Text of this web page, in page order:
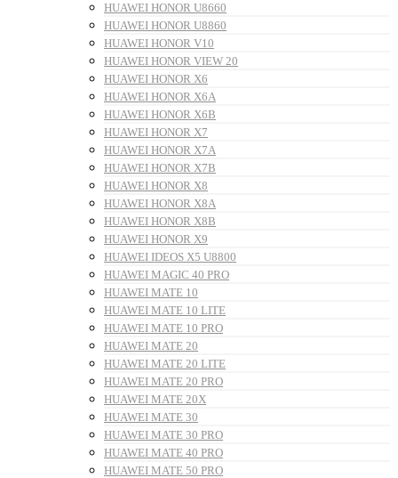
HUAWEI HONOR U8660
HUAWEI HONOR U8860
HUAWEI HONOR V10
HUAWEI HONOR VIEW 20
HUAWEI HONOR X6
HUAWEI HONOR X6A
HUAWEI HONOR X6B
HUAWEI HONOR X7
HUAWEI HONOR X7A
HUAWEI HONOR X7B
HUAWEI HONOR X8
HUAWEI HONOR X8A
HUAWEI HONOR X8B
HUAWEI HONOR X9
HUAWEI IDEOS X5 U8800
HUAWEI MAGIC 40 PRO
HUAWEI MATE 10
HUAWEI MATE 10 LITE
HUAWEI MATE 10 PRO
HUAWEI MATE 20
HUAWEI MATE 20 LITE
HUAWEI MATE 20 PRO
HUAWEI MATE 20X
HUAWEI MATE 30
HUAWEI MATE 30 PRO
HUAWEI MATE 40 PRO
HUAWEI MATE 50 PRO